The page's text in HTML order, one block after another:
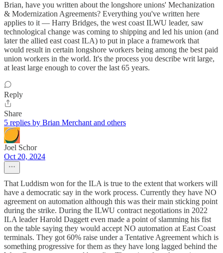
Brian, have you written about the longshore unions' Mechanization
& Modernization Agreements? Everything you've written here
applies to it — Harry Bridges, the west coast ILWU leader, saw
technological change was coming to shipping and led his union (and
later the allied east coast ILA) to put in place a framework that
would result in certain longshore workers being among the best paid
union workers in the world. It's the process you describe writ large,
at least large enough to cover the last 65 years.
Reply
Share
5 replies by Brian Merchant and others
Joel Schor
Oct 20, 2024
That Luddism won for the ILA is true to the extent that workers will
have a democratic say in the work process. Currently they have NO
agreement on automation although this was their main sticking point
during the strike. During the ILWU contract negotiations in 2022
ILA leader Harold Daggett even made a point of slamming his fist
on the table saying they would accept NO automation at East Coast
terminals. They got 60% raise under a Tentative Agreement which is
something progressive for them as they have long lagged behind the